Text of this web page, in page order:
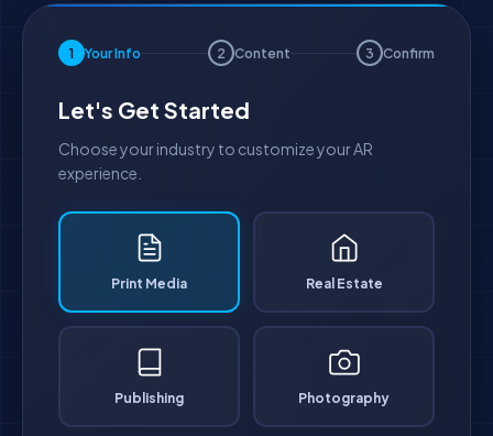
1 Your Info 2 Content 3 Confirm
Let's Get Started
Choose your industry to customize your AR
experience.
Print Media Real Estate
Publishing Photography